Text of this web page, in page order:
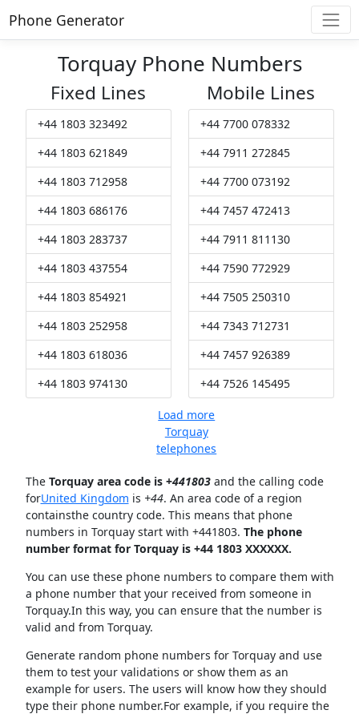
Phone Generator
Torquay Phone Numbers
Fixed Lines
+44 1803 323492
+44 1803 621849
+44 1803 712958
+44 1803 686176
+44 1803 283737
+44 1803 437554
+44 1803 854921
+44 1803 252958
+44 1803 618036
+44 1803 974130
Mobile Lines
+44 7700 078332
+44 7911 272845
+44 7700 073192
+44 7457 472413
+44 7911 811130
+44 7590 772929
+44 7505 250310
+44 7343 712731
+44 7457 926389
+44 7526 145495
Load more
Torquay
telephones
The Torquay area code is +441803and the calling code
forUnited Kingdom is +44. An area code of a region
containsthe country code. This means that phone
numbers in Torquay start with +441803. The phone
number format for Torquay is +44 1803 XXXXXX.
You can use these phone numbers to compare them with
a phone number that your received from someone in
Torquay.In this way, you can ensure that the number is
valid and from Torquay.
Generate random phone numbers for Torquay and use
them to test your validations or show them as an
example for users. The users will know how they should
type their phone number.For example, if you require the